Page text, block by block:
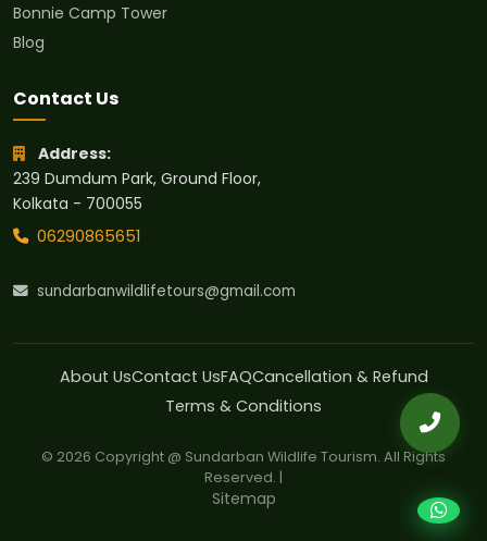
Bonnie Camp Tower
Blog
Contact Us
Address:
239 Dumdum Park, Ground Floor,
Kolkata - 700055
06290865651
sundarbanwildlifetours@gmail.com
About UsContact UsFAQCancellation & Refund
Terms & Conditions
© 2026 Copyright @ Sundarban Wildlife Tourism. All Rights
Reserved. |
Sitemap